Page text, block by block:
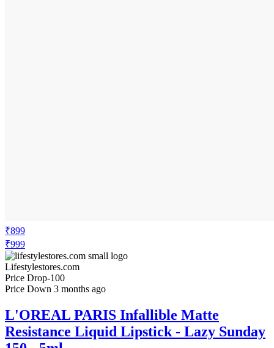
Lifestylestores.com
Price Drop
Price Down 3 months ago
L'OREAL PARIS Infallible Matte
Resistance Liquid Lipstick - Lazy Sunday
150 - 5ml
Check Price History Set Price Alert